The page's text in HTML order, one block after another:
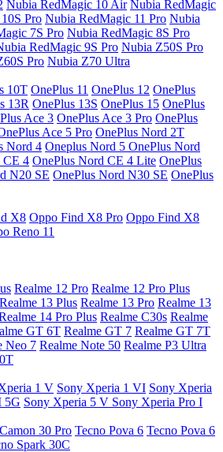
Nubia RedMagic 10 Air Nubia RedMagic
Pro Nubia RedMagic 11 Pro Nubia
7S Pro Nubia RedMagic 8S Pro
RedMagic 9S Pro Nubia Z50S Pro
Pro Nubia Z70 Ultra
10T OnePlus 11 OnePlus 12 OnePlus
13R OnePlus 13S OnePlus 15 OnePlus
Ace 3 OnePlus Ace 3 Pro OnePlus
Ace 5 Pro OnePlus Nord 2T
Nord 4 Oneplus Nord 5 OnePlus Nord
CE 4 OnePlus Nord CE 4 Lite OnePlus
N20 SE OnePlus Nord N30 SE OnePlus
X8 Oppo Find X8 Pro Oppo Find X8
Reno 11
Realme 12 Pro Realme 12 Pro Plus
Realme 13 Plus Realme 13 Pro Realme 13
14 Pro Plus Realme C30s Realme
GT 6T Realme GT 7 Realme GT 7T
Neo 7 Realme Note 50 Realme P3 Ultra
1 V Sony Xperia 1 VI Sony Xperia
5G Sony Xperia 5 V Sony Xperia Pro I
30 Pro Tecno Pova 6 Tecno Pova 6
Spark 30C